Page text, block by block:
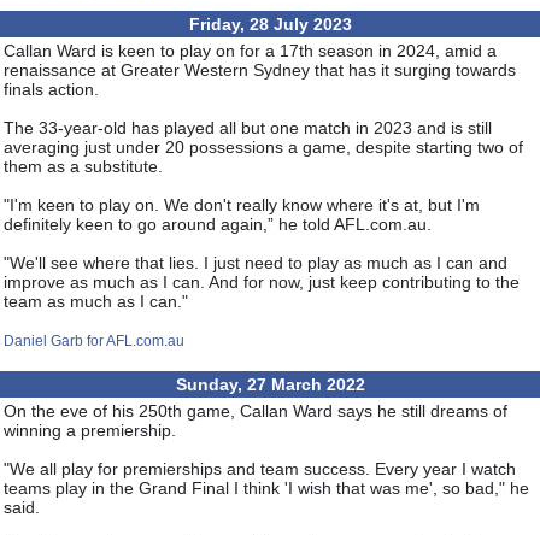
Friday, 28 July 2023
Callan Ward is keen to play on for a 17th season in 2024, amid a
renaissance at Greater Western Sydney that has it surging towards
finals action.
The 33-year-old has played all but one match in 2023 and is still
averaging just under 20 possessions a game, despite starting two of
them as a substitute.
"I'm keen to play on. We don't really know where it's at, but I'm
definitely keen to go around again,” he told AFL.com.au.
"We'll see where that lies. I just need to play as much as I can and
improve as much as I can. And for now, just keep contributing to the
team as much as I can."
Daniel Garb for AFL.com.au
Sunday, 27 March 2022
On the eve of his 250th game, Callan Ward says he still dreams of
winning a premiership.
"We all play for premierships and team success. Every year I watch
teams play in the Grand Final I think 'I wish that was me', so bad," he
said.